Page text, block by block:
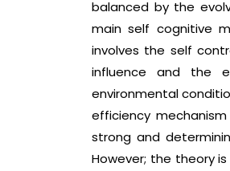
balanced by the
main self cognitive
involves the self
influence and the
environmental
efficiency
strong and
However; the theory